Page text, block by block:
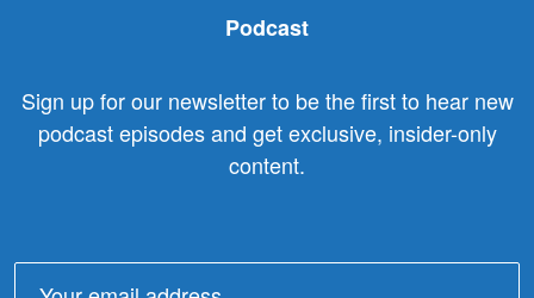
Podcast
Sign up for our newsletter to be the first to hear new
podcast episodes and get exclusive, insider-only
content.